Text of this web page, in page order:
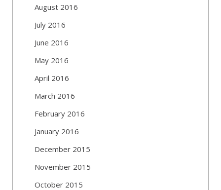
August 2016
July 2016
June 2016
May 2016
April 2016
March 2016
February 2016
January 2016
December 2015
November 2015
October 2015